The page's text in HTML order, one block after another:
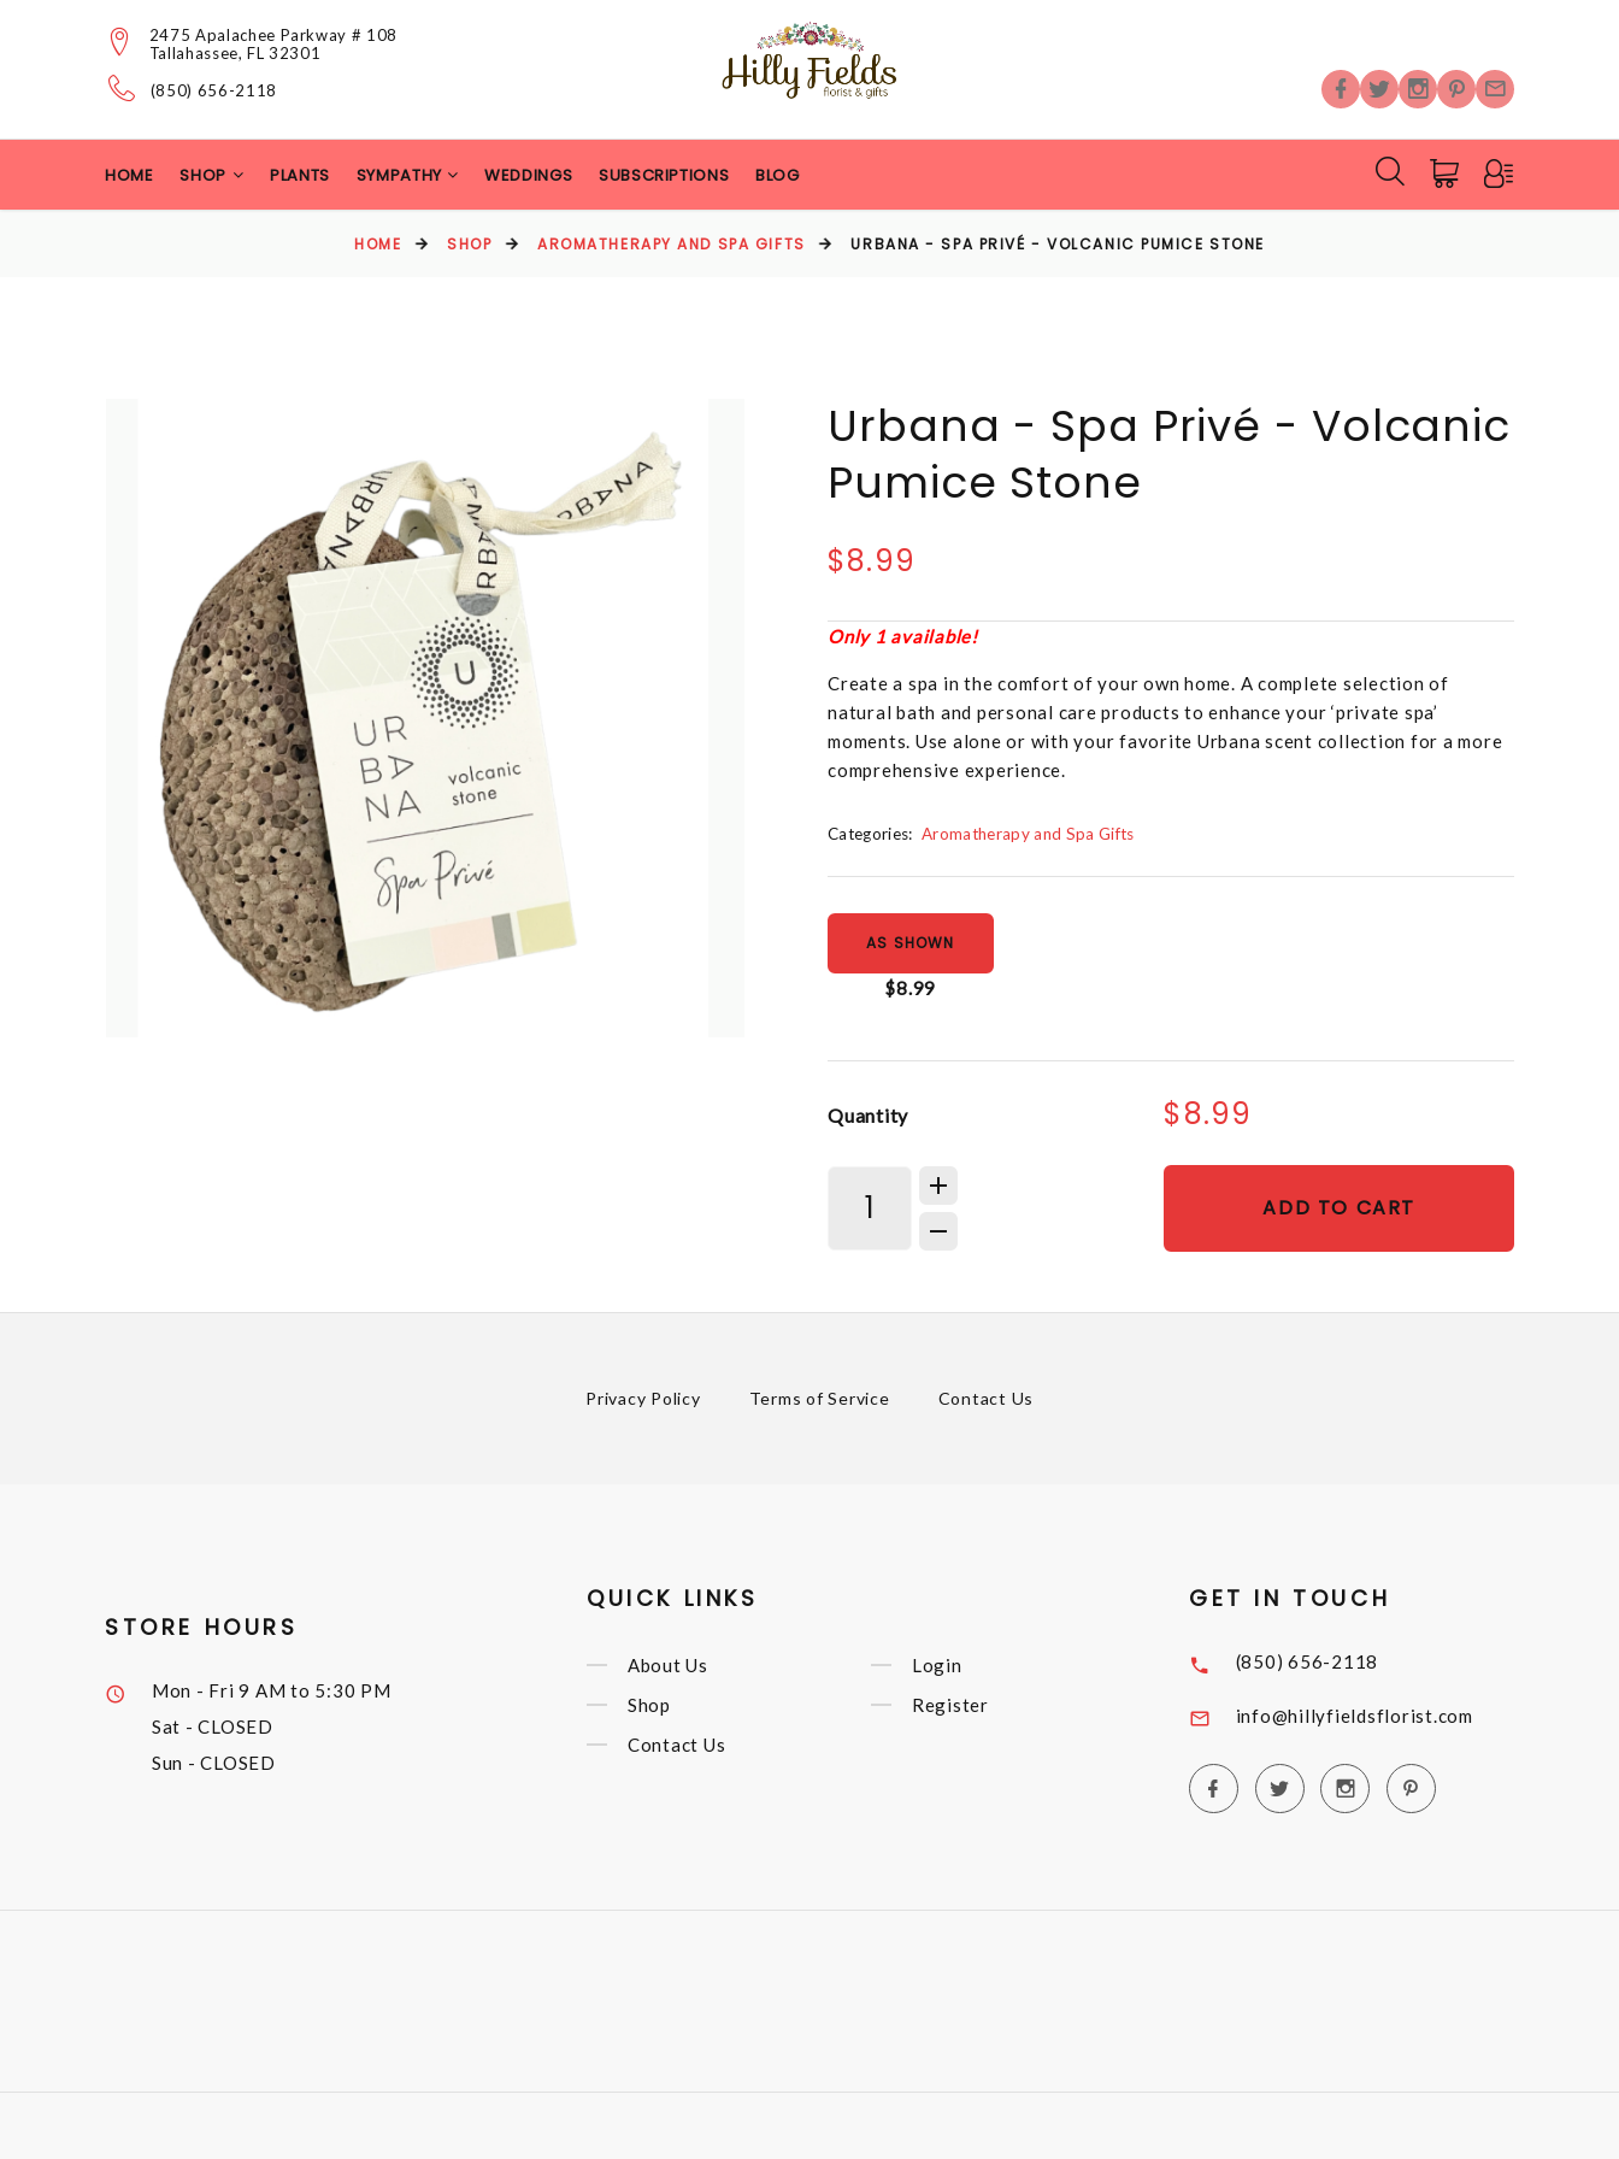
2475 Apalachee Parkway # 108
Tallahassee, FL 32301
(850) 656-2118
HOME SHOP PLANTS SYMPATHY WEDDINGS SUBSCRIPTIONS BLOG
HOME SHOP AROMATHERAPY AND SPA GIFTS URBANA - SPA PRIVÉ - VOLCANIC PUMICE STONE
Urbana - Spa Privé - Volcanic
Pumice Stone
$8.99
Only 1 available!
Create a spa in the comfort of your own home. A complete selection of
natural bath and personal care products to enhance your ‘private spa’
moments. Use alone or with your favorite Urbana scent collection for a more
comprehensive experience.
Categories: Aromatherapy and Spa Gifts
AS SHOWN
$8.99
Quantity $8.99
ADD TO CART
Privacy Policy Terms of Service Contact Us
STORE HOURS
Mon - Fri9 AM to 5:30 PM
Sat - CLOSED
Sun - CLOSED
QUICK LINKS
About Us
Shop
Contact Us
Login
Register
GET IN TOUCH
(850) 656-2118
info@hillyfieldsflorist.com